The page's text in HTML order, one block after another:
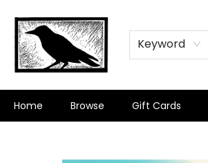
Keyword
Home Browse Gift Cards